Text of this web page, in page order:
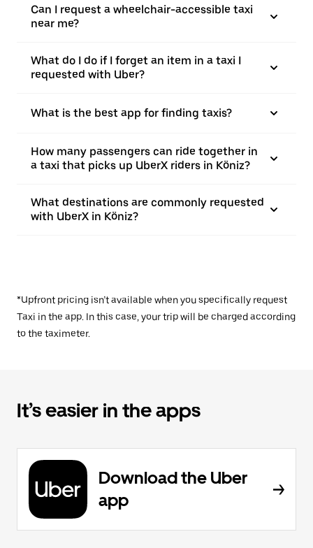
Can I request a wheelchair-accessible taxi
near me?
What do I do if I forget an item in a taxi I
requested with Uber?
What is the best app for finding taxis?
How many passengers can ride together in
a taxi that picks up UberX riders in Köniz?
What destinations are commonly requested
with UberX in Köniz?
*Upfront pricing isn’t available when you specifically request
Taxi in the app. In this case, your trip will be charged according
to the taximeter.
It’s easier in the apps
Download the Uber
app